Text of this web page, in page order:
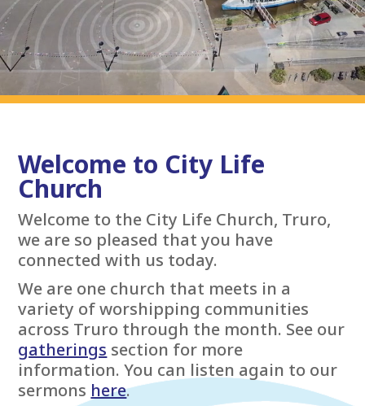
Welcome to City Life
Church
Welcome to the City Life Church, Truro,
we are so pleased that you have
connected with us today.
We are one church that meets in a
variety of worshipping communities
across Truro through the month. See our
gatherings section for more
information. You can listen again to our
sermons here.